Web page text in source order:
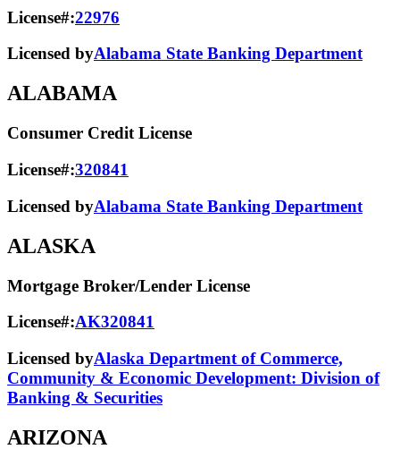
License#:22976
Licensed byAlabama State Banking Department
ALABAMA
Consumer Credit License
License#:320841
Licensed byAlabama State​ Banking Department​
ALASKA
Mortgage Broker/Lender License
License#:AK320841
Licensed byAlaska Department of Commerce,
Community & Economic Development: Division of
Banking & Securities
ARIZONA